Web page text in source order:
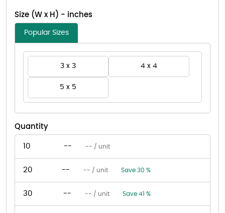
Size (W x H) - inches
Popular Sizes
3 x 3 4 x 4
5 x 5
Quantity
10 -- -- / unit
20 -- -- / unit Save 30 %
30 -- -- / unit Save 41 %